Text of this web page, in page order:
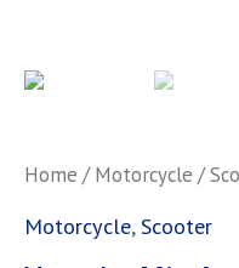
Home /Motorcycle /
Motorcycle, Scooter